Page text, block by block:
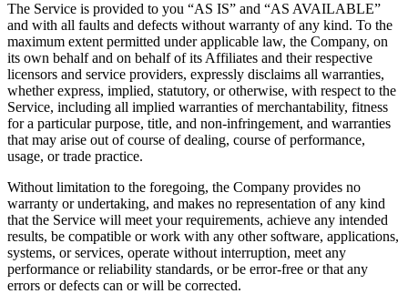
The Service is provided to you “AS IS” and “AS AVAILABLE”
and with all faults and defects without warranty of any kind. To the
maximum extent permitted under applicable law, the Company, on
its own behalf and on behalf of its Affiliates and their respective
licensors and service providers, expressly disclaims all warranties,
whether express, implied, statutory, or otherwise, with respect to the
Service, including all implied warranties of merchantability, fitness
for a particular purpose, title, and non-infringement, and warranties
that may arise out of course of dealing, course of performance,
usage, or trade practice.
Without limitation to the foregoing, the Company provides no
warranty or undertaking, and makes no representation of any kind
that the Service will meet your requirements, achieve any intended
results, be compatible or work with any other software, applications,
systems, or services, operate without interruption, meet any
performance or reliability standards, or be error-free or that any
errors or defects can or will be corrected.